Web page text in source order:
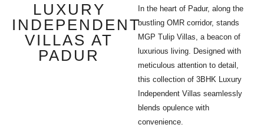
LUXURY
INDEPENDENT
VILLAS AT
PADUR
In the heart of Padur, along the
bustling OMR corridor, stands
MGP Tulip Villas, a beacon of
luxurious living. Designed with
meticulous attention to detail,
this collection of 3BHK Luxury
Independent Villas seamlessly
blends opulence with
convenience.